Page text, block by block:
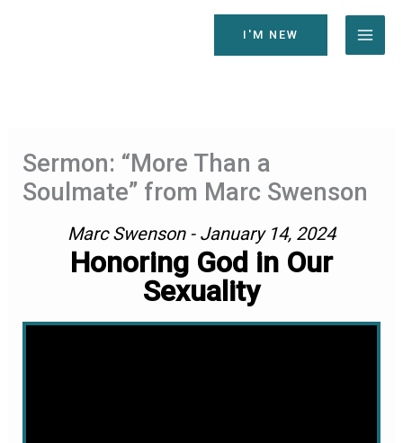
I'M NEW
Sermon: “More Than a
Soulmate” from Marc Swenson
Marc Swenson - January 14, 2024
Honoring God in Our
Sexuality